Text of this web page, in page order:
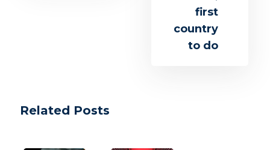
first
country
to do
Related Posts